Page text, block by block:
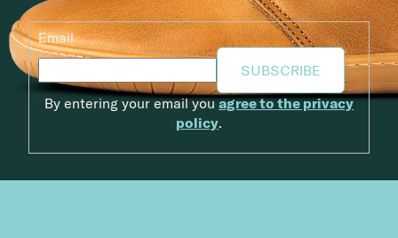
Email
SUBSCRIBE
By entering your email youagree to the privacy
policy.